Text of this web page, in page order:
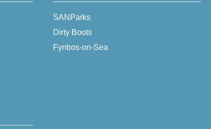
SANParks
Dirty Boots
Fynbos-on-Sea